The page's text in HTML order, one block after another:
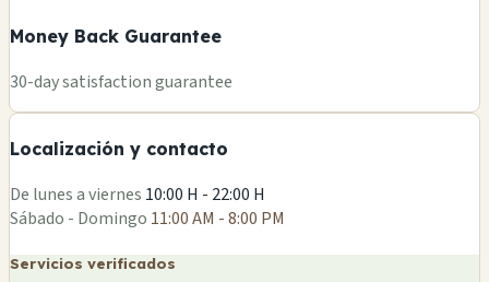
Money Back Guarantee
30-day satisfaction guarantee
Localización y contacto
−
De lunes a viernes 10:00 H - 22:00 H
Sábado - Domingo 11:00 AM - 8:00 PM
Servicios verificados